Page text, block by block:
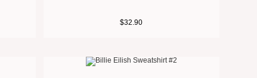
$32.90